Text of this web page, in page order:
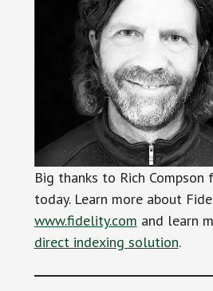
Big thanks to Rich Compson
today. Learn more about
www.fidelity.com and learn
direct indexing solution.